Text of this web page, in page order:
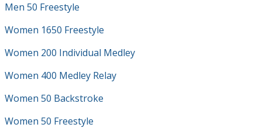
Men 50 Freestyle
Women 1650 Freestyle
Women 200 Individual Medley
Women 400 Medley Relay
Women 50 Backstroke
Women 50 Freestyle